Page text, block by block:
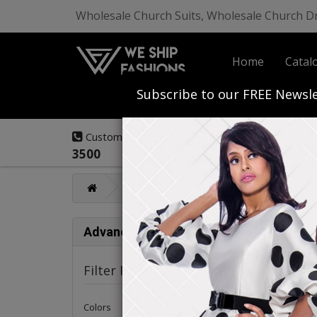
Wholesale Church Suits, Wholesale Church
Home
Start Your Own
Customer Service:
(908) 291-
3500
Renoir Mens
Advance Search
Filter Products
Colors
Subscribe to our FREE